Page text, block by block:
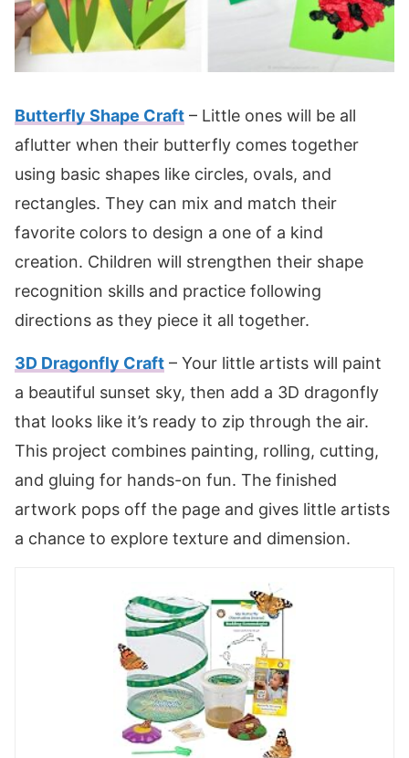
Butterfly Shape Craft – Little ones will be all
aflutter when their butterfly comes together
using basic shapes like circles, ovals, and
rectangles. They can mix and match their
favorite colors to design a one of a kind
creation. Children will strengthen their shape
recognition skills and practice following
directions as they piece it all together.
3D Dragonfly Craft – Your little artists will paint
a beautiful sunset sky, then add a 3D dragonfly
that looks like it’s ready to zip through the air.
This project combines painting, rolling, cutting,
and gluing for hands-on fun. The finished
artwork pops off the page and gives little artists
a chance to explore texture and dimension.